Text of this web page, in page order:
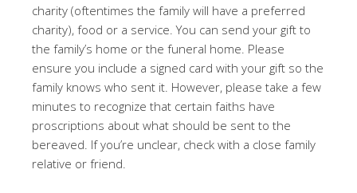
charity (oftentimes the family will have a preferred
charity), food or a service. You can send your gift to
the family’s home or the funeral home. Please
ensure you include a signed card with your gift so the
family knows who sent it. However, please take a few
minutes to recognize that certain faiths have
proscriptions about what should be sent to the
bereaved. If you’re unclear, check with a close family
relative or friend.